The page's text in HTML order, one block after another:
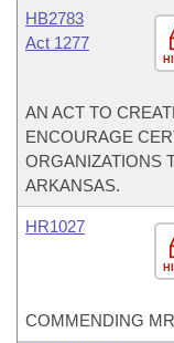
HB2783
Act 1277
AN ACT TO
ENCOURAGE
ORGANIZATIONS
ARKANSAS.
HR1027
COMMENDING